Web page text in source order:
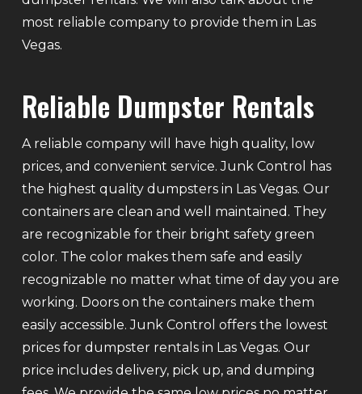
most reliable company to provide them in Las
Vegas.
Reliable Dumpster Rentals
A reliable company will have high quality, low
prices, and convenient service. Junk Control has
the highest quality dumpsters in Las Vegas. Our
containers are clean and well maintained. They
are recognizable for their bright safety green
color. The color makes them safe and easily
recognizable no matter what time of day you are
working. Doors on the containers make them
easily accessible. Junk Control offers the lowest
prices for dumpster rentals in Las Vegas. Our
price includes delivery, pick up, and dumping